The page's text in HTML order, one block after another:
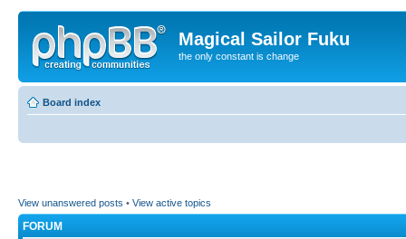
Magical Sailor Fuku
the only constant is change
Board index
View unanswered posts • View active topics
FORUM